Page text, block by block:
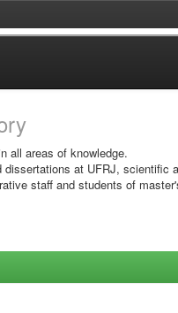
all areas of knowledge.
at UFRJ, scientific
staff and students of